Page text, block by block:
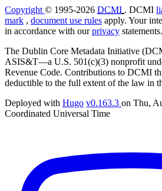
Copyright © 1995-2026 DCMI . DCMI
mark , document use rules apply. Your
in accordance with ourprivacy statements.
The Dublin Core Metadata Initiative
ASIS&T—a U.S. 501(c)(3) nonprofit
Revenue Code. Contributions to DCMI
deductible to the full extent of the law in
Deployed with Hugo v0.163.3 on